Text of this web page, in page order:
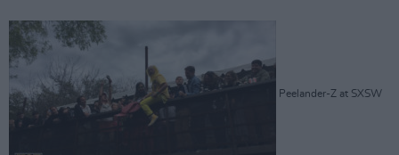
Peelander-Z at SXSW